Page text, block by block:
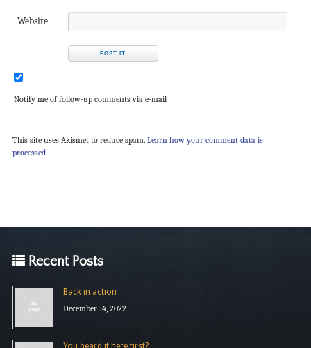
Website
Notify me of follow-up comments via e-mail
This site uses Akismet to reduce spam. Learn how your comment data is
processed.
Recent Posts
Back in action
December 14, 2022
You heard it here first?